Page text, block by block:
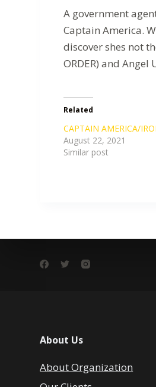
A government
Captain America.
discover shes not
ORDER) and
Related
CAPTAIN AMERICA/
August 22, 2021
Similar post
About Us
About Organization